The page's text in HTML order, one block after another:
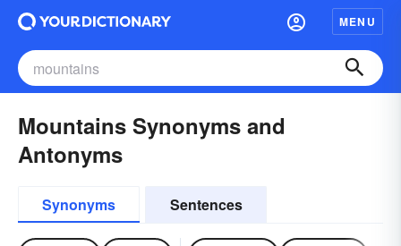
MENU
Mountains Synonyms and
Antonyms
Synonyms Sentences